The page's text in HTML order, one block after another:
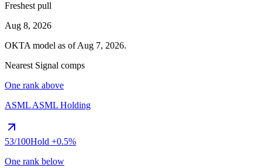
Freshest pull
Aug 8, 2026
OKTA model as ofAug 7, 2026.
Nearest Signal comps
One rank above
ASML ASML Holding
53/100Hold +0.5%
One rank below